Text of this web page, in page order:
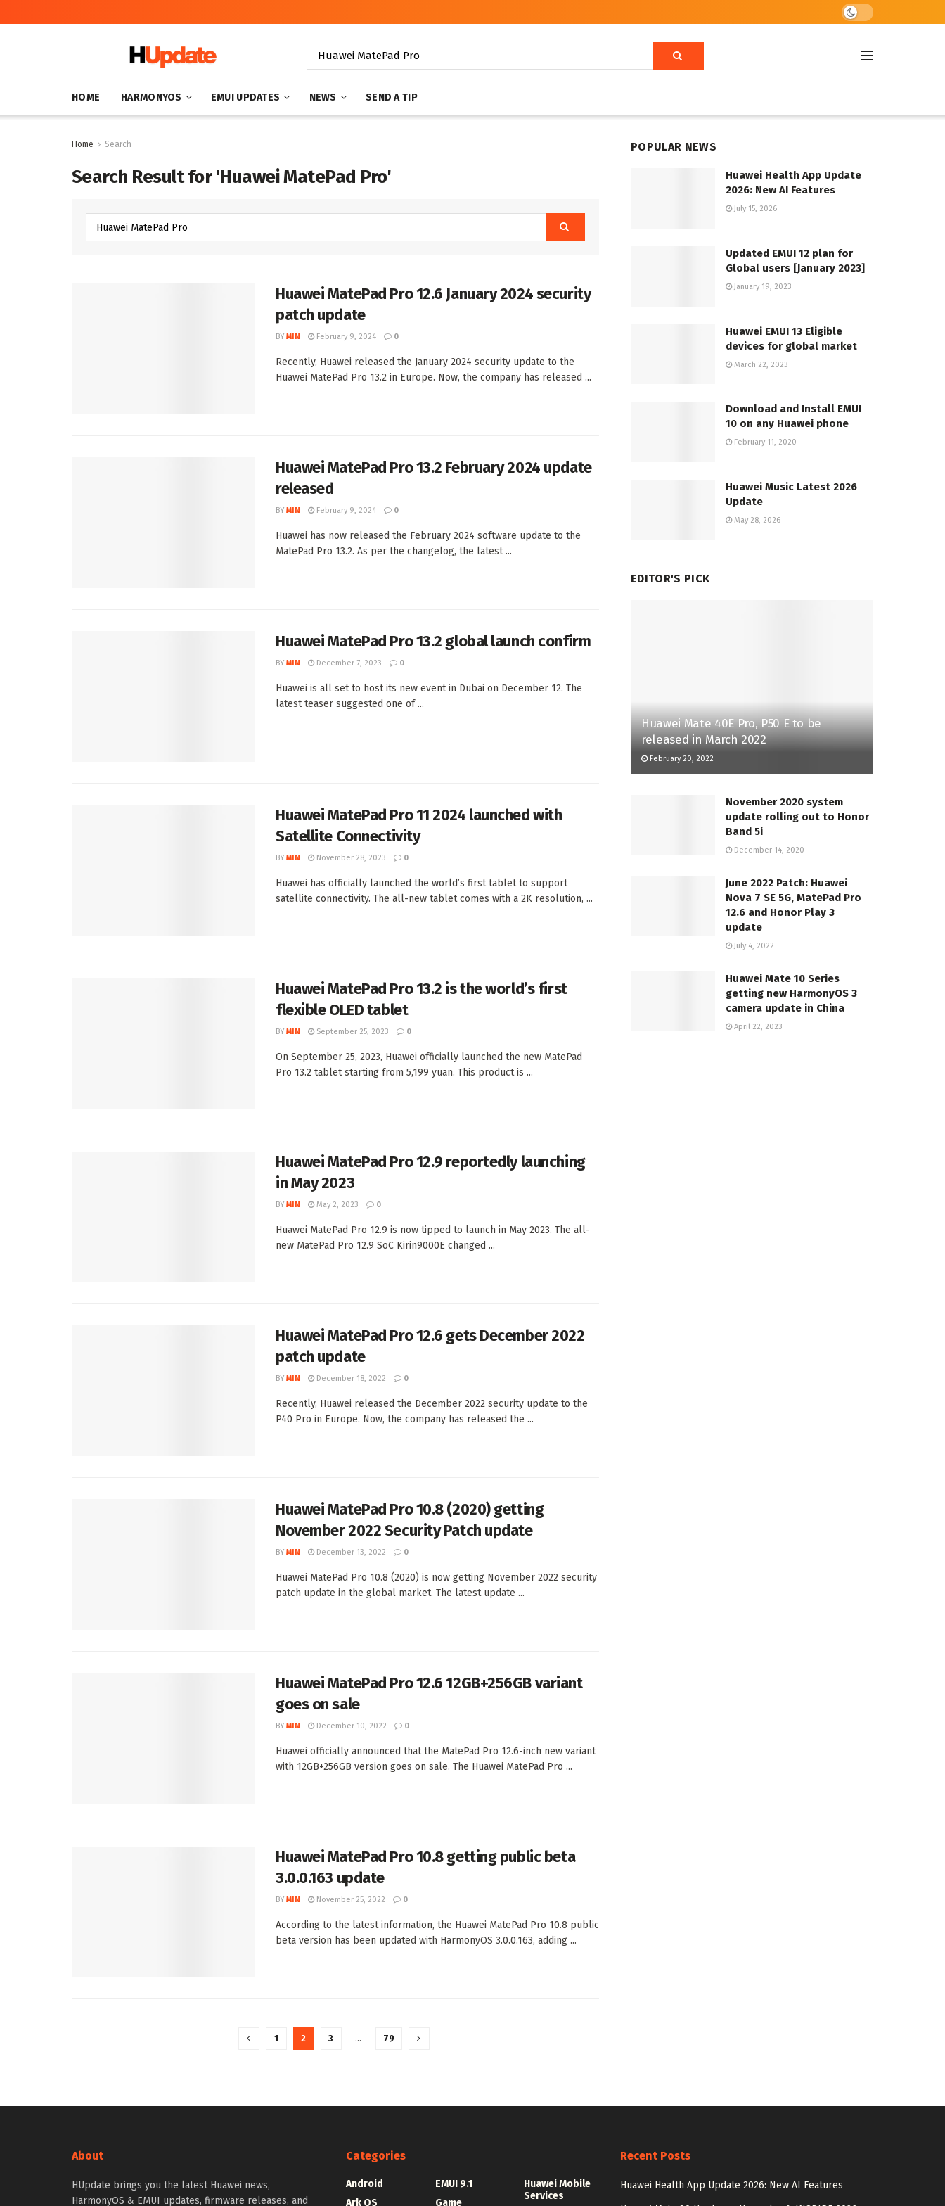
HOME HARMONYOS EMUI UPDATES NEWS SEND A TIP
Home Search
Search Result for 'Huawei MatePad Pro'
Huawei MatePad Pro 12.6 January 2024 security
patch update
BY MIN February 9, 2024 0
Recently, Huawei released the January 2024 security update to the
Huawei MatePad Pro 13.2 in Europe. Now, the company has released ...
Huawei MatePad Pro 13.2 February 2024 update
released
BY MIN February 9, 2024 0
Huawei has now released the February 2024 software update to the
MatePad Pro 13.2. As per the changelog, the latest ...
Huawei MatePad Pro 13.2 global launch confirm
BY MIN December 7, 2023 0
Huawei is all set to host its new event in Dubai on December 12. The
latest teaser suggested one of ...
Huawei MatePad Pro 11 2024 launched with
Satellite Connectivity
BY MIN November 28, 2023 0
Huawei has officially launched the world’s first tablet to support
satellite connectivity. The all-new tablet comes with a 2K resolution, ...
Huawei MatePad Pro 13.2 is the world’s first
flexible OLED tablet
BY MIN September 25, 2023 0
On September 25, 2023, Huawei officially launched the new MatePad
Pro 13.2 tablet starting from 5,199 yuan. This product is ...
Huawei MatePad Pro 12.9 reportedly launching
in May 2023
BY MIN May 2, 2023 0
Huawei MatePad Pro 12.9 is now tipped to launch in May 2023. The all-
new MatePad Pro 12.9 SoC Kirin9000E changed ...
Huawei MatePad Pro 12.6 gets December 2022
patch update
BY MIN December 18, 2022 0
Recently, Huawei released the December 2022 security update to the
P40 Pro in Europe. Now, the company has released the ...
Huawei MatePad Pro 10.8 (2020) getting
November 2022 Security Patch update
BY MIN December 13, 2022 0
Huawei MatePad Pro 10.8 (2020) is now getting November 2022 security
patch update in the global market. The latest update ...
Huawei MatePad Pro 12.6 12GB+256GB variant
goes on sale
BY MIN December 10, 2022 0
Huawei officially announced that the MatePad Pro 12.6-inch new variant
with 12GB+256GB version goes on sale. The Huawei MatePad Pro ...
Huawei MatePad Pro 10.8 getting public beta
3.0.0.163 update
BY MIN November 25, 2022 0
According to the latest information, the Huawei MatePad Pro 10.8 public
beta version has been updated with HarmonyOS 3.0.0.163, adding ...
1 2 3 … 79
POPULAR NEWS
Huawei Health App Update
2026: New AI Features
July 15, 2026
Updated EMUI 12 plan for
Global users [January 2023]
January 19, 2023
Huawei EMUI 13 Eligible
devices for global market
March 22, 2023
Download and Install EMUI
10 on any Huawei phone
February 11, 2020
Huawei Music Latest 2026
Update
May 28, 2026
EDITOR'S PICK
Huawei Mate 40E Pro, P50 E to be
released in March 2022
February 20, 2022
November 2020 system
update rolling out to Honor
Band 5i
December 14, 2020
June 2022 Patch: Huawei
Nova 7 SE 5G, MatePad Pro
12.6 and Honor Play 3
update
July 4, 2022
Huawei Mate 10 Series
getting new HarmonyOS 3
camera update in China
April 22, 2023
About
HUpdate brings you the latest Huawei news,
HarmonyOS & EMUI updates, firmware releases, and
Categories
Android
Ark OS
EMUI 9.1
Game
Huawei Mobile
Services
Recent Posts
Huawei Health App Update 2026: New AI Features